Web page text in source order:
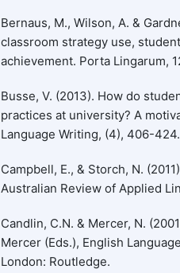
Bernaus, M., Wilson, A. &
classroom strategy use,
achievement. Porta Lingarum,
Busse, V. (2013). How do
practices at university? A
Language Writing, (4), 406-424.
Campbell, E., & Storch, N.
Australian Review of Applied
Candlin, C.N. & Mercer, N.
Mercer (Eds.), English
London: Routledge.